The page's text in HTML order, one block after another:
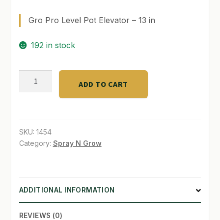
MY ACCOUNT
NEW TO HYDROPONIC GARDENING?
PRIVACY POLICY
SHOP
Gro Pro Level Pot Elevator – 13 in
192 in stock
G.P.Level
13
in
ADD TO CART
SKU: 1454
Category: Spray N Grow
ADDITIONAL INFORMATION
REVIEWS (0)